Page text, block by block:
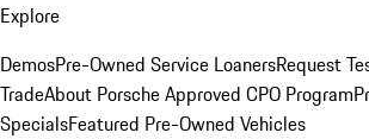
Explore
DemosPre-Owned Service LoanersRequest
TradeAbout Porsche Approved CPO Program
SpecialsFeatured Pre-Owned Vehicles